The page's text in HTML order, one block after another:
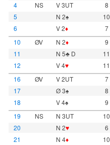
4
NS V 3UT 8
5
N 2♠ 10
6
V 2♦ 7
10
ØV N 2♦ 9
11
N 5♣ D 11
12
V 4♥ 11
16
ØV V 2UT 7
17
Ø 3♠ 8
18
V 4♠ 9
19
NS N 3UT 10
20
N 2♥ 6
21
N 4♦ 10